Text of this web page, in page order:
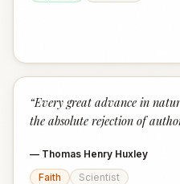
“Every great advance in
the absolute rejection of
— Thomas Henry Huxley
Faith
Scientist